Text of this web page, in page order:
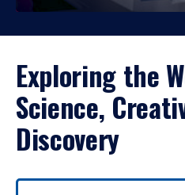
Exploring the
Science,
Discovery
Use